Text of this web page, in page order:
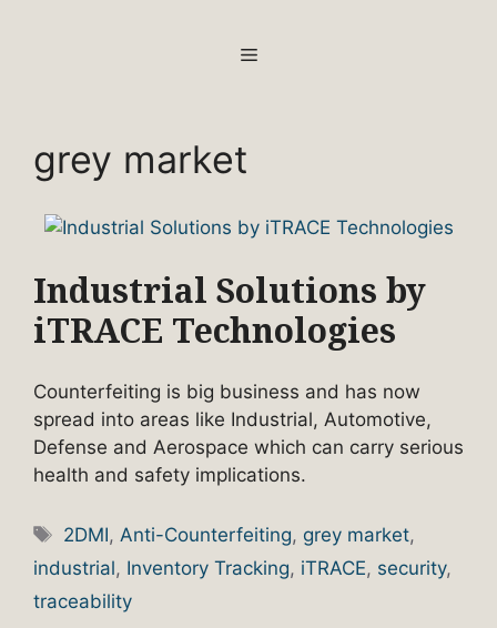
MENU
grey market
Industrial Solutions by
iTRACE Technologies
Counterfeiting is big business and has now
spread into areas like Industrial, Automotive,
Defense and Aerospace which can carry serious
health and safety implications.
Tags
2DMI, Anti-Counterfeiting, grey market,
industrial, Inventory Tracking, iTRACE, security,
traceability